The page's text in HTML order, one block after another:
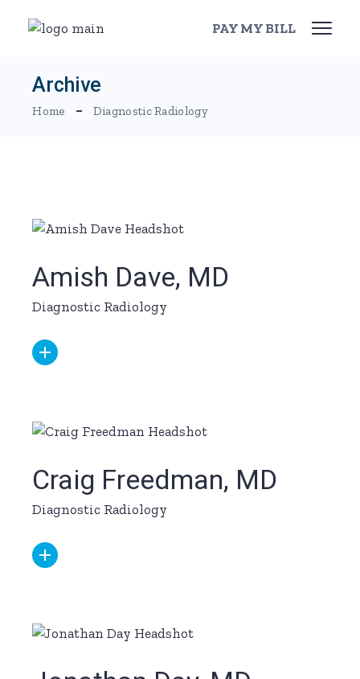
PAY MY BILL
Archive
Home Diagnostic Radiology
Amish Dave, MD
Diagnostic Radiology
Craig Freedman, MD
Diagnostic Radiology